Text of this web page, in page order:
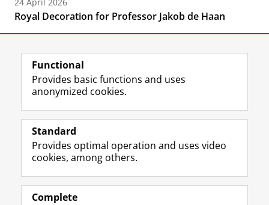
24 April 2026
Royal Decoration for Professor Jakob de Haan
Follow the UG
F
a
e
o
L
i
k
I
R
S
-
e
I
n
t
r
Y
o
T
e
Prospective students
Alumni
Functional
Provides basic functions and uses
anonymized cookies.
Standard
Provides optimal operation and uses video
cookies, among others.
Complete